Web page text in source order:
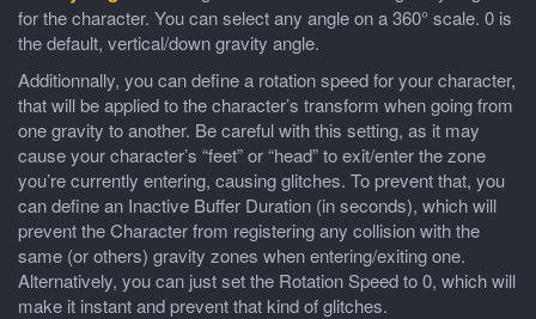
for the character. You can select any angle on a 360° scale. 0 is
the default, vertical/down gravity angle.
Additionnally, you can define a rotation speed for your character,
that will be applied to the character’s transform when going from
one gravity to another. Be careful with this setting, as it may
cause your character’s “feet” or “head” to exit/enter the zone
you’re currently entering, causing glitches. To prevent that, you
can define an Inactive Buffer Duration (in seconds), which will
prevent the Character from registering any collision with the
same (or others) gravity zones when entering/exiting one.
Alternatively, you can just set the Rotation Speed to 0, which will
make it instant and prevent that kind of glitches.